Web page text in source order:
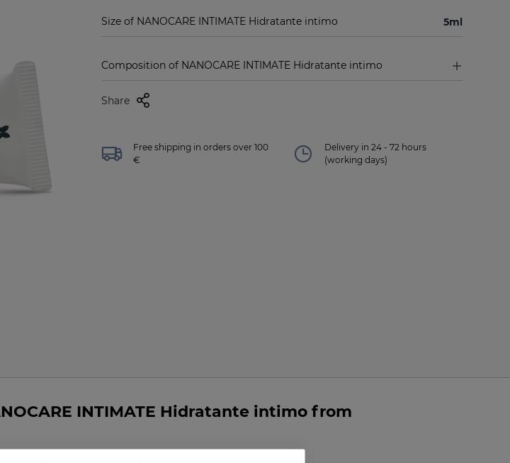
Size of NANOCARE INTIMATE Hidratante intimo 5ml
Composition of NANOCARE INTIMATE Hidratante intimo
Share
Free shipping in orders over 100
€
Delivery in 24 - 72 hours
(working days)
INTIMATE Hidratante intimo from